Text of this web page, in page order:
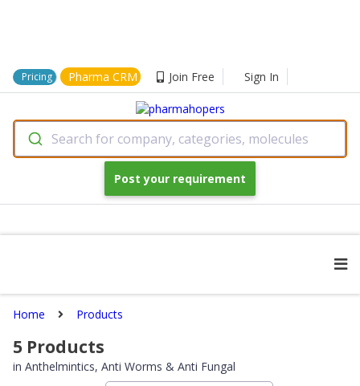
Pricing Pharma CRM Join Free Sign In
Search for company, categories, molecules
Post your requirement
Home Products
5 Products
in Anthelmintics, Anti Worms & Anti Fungal